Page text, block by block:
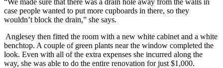
“We made sure that there was a drain hole away from the walls in
case people wanted to put more cupboards in there, so they
wouldn’t block the drain,” she says.
Anglesey then fitted the room with a new white cabinet and a white
benchtop. A couple of green plants near the window completed the
look. Even with all of the extra expenses she incurred along the
way, she was able to do the entire renovation for just $1,000.